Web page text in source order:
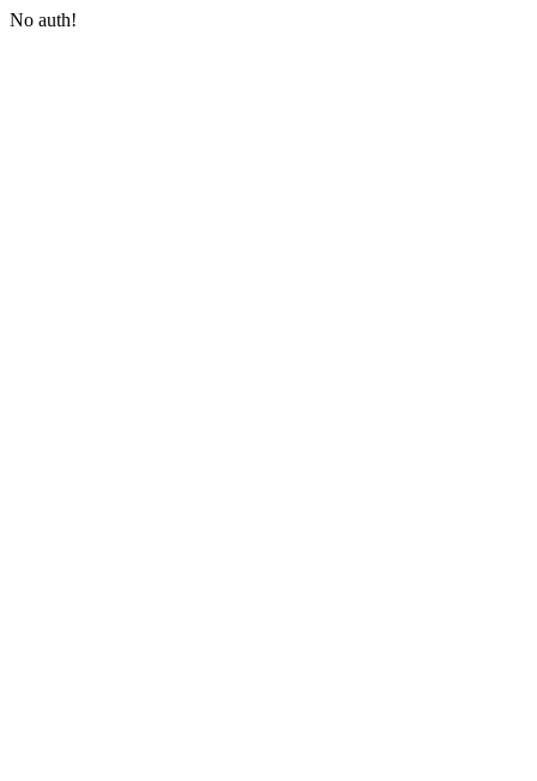
No auth!